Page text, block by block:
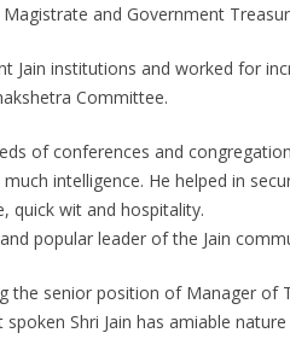
and Government
Jain institutions and worked for
Committee.
of conferences and
intelligence. He helped in
quick wit and hospitality.
popular leader of the Jain
the senior position of Manager
Shri Jain has amiable